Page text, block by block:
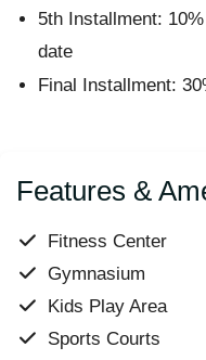
5th Installment:
date
Final Installment:
Features &
Fitness Center
Gymnasium
Kids Play Area
Sports Courts